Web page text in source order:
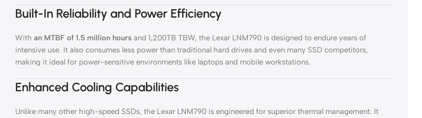
Built-In Reliability and Power Efficiency
With an MTBF of 1.5 million hours and 1,200TB TBW, the Lexar LNM790 is designed to endure years of
intensive use. It also consumes less power than traditional hard drives and even many SSD competitors,
making it ideal for power-sensitive environments like laptops and mobile workstations.
Enhanced Cooling Capabilities
Unlike many other high-speed SSDs, the Lexar LNM790 is engineered for superior thermal management. It